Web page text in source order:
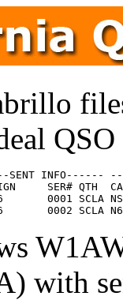
SENT INFO------
SER# QTH
6       0001
with